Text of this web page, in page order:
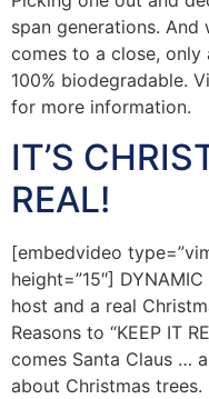
span generations. And
comes to a close, only
100% biodegradable.
for more information.
IT’S
REAL!
[embedvideo
height=”15″]
host and a real
Reasons to “KEEP IT
comes Santa Claus …
about Christmas